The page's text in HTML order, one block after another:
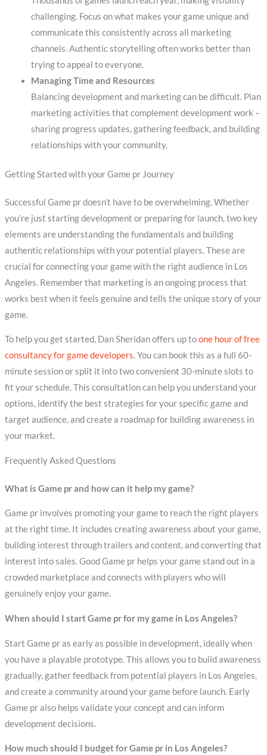
challenging. Focus on what makes your game unique and
communicate this consistently across all marketing
channels. Authentic storytelling often works better than
trying to appeal to everyone.
Managing Time and Resources
Balancing development and marketing can be difficult. Plan
marketing activities that complement development work –
sharing progress updates, gathering feedback, and building
relationships with your community.
Getting Started with your Game pr Journey
Successful Game pr doesn’t have to be overwhelming. Whether
you’re just starting development or preparing for launch, two key
elements are understanding the fundamentals and building
authentic relationships with your potential players. These are
crucial for connecting your game with the right audience in Los
Angeles. Remember that marketing is an ongoing process that
works best when it feels genuine and tells the unique story of your
game.
To help you get started, Dan Sheridan offers up toone hour of free
consultancy for game developers. You can book this as a full 60-
minute session or split it into two convenient 30-minute slots to
fit your schedule. This consultation can help you understand your
options, identify the best strategies for your specific game and
target audience, and create a roadmap for building awareness in
your market.
Frequently Asked Questions
What is Game pr and how can it help my game?
Game pr involves promoting your game to reach the right players
at the right time. It includes creating awareness about your game,
building interest through trailers and content, and converting that
interest into sales. Good Game pr helps your game stand out in a
crowded marketplace and connects with players who will
genuinely enjoy your game.
When should I start Game pr for my game in Los Angeles?
Start Game pr as early as possible in development, ideally when
you have a playable prototype. This allows you to build awareness
gradually, gather feedback from potential players in Los Angeles,
and create a community around your game before launch. Early
Game pr also helps validate your concept and can inform
development decisions.
How much should I budget for Game pr in Los Angeles?